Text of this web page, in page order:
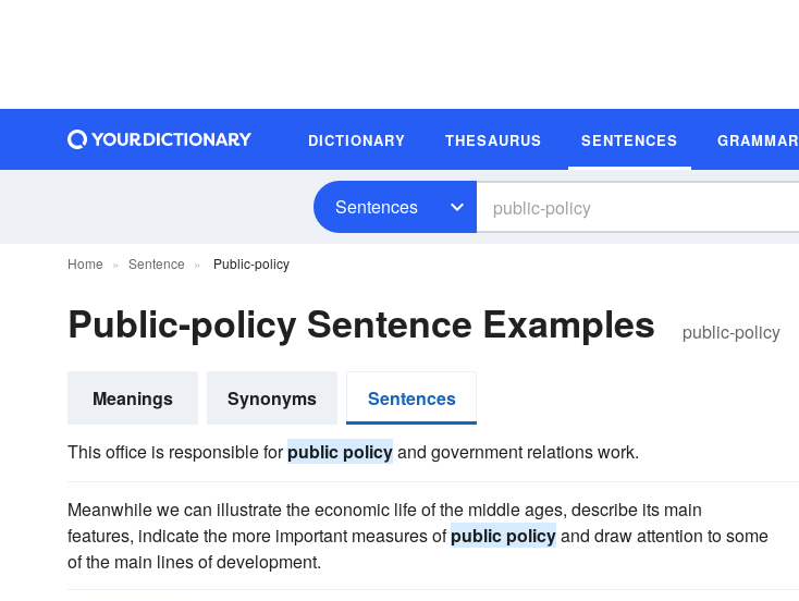
DICTIONARY THESAURUS SENTENCES GRAMMAR
Sentences
Home Sentence Public-policy
Public-policy Sentence Examples public-policy
Meanings Synonyms Sentences
This office is responsible forpublic policyand government relations work.
Meanwhile we can illustrate the economic life of the middle ages, describe its main
features, indicate the more important measures ofpublic policyand draw attention to some
of the main lines of development.